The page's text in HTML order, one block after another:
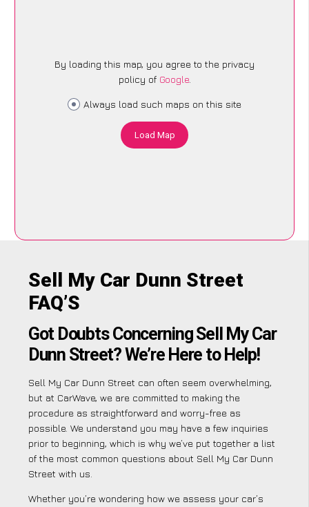
By loading this map, you agree to the privacy
policy of Google.
Always load such maps on this site
Load Map
Sell My Car Dunn Street
FAQ’S
Got Doubts Concerning Sell My Car
Dunn Street? We’re Here to Help!
Sell My Car Dunn Street can often seem overwhelming,
but at CarWave, we are committed to making the
procedure as straightforward and worry-free as
possible. We understand you may have a few inquiries
prior to beginning, which is why we’ve put together a list
of the most common questions about Sell My Car Dunn
Street with us.
Whether you’re wondering how we assess your car’s